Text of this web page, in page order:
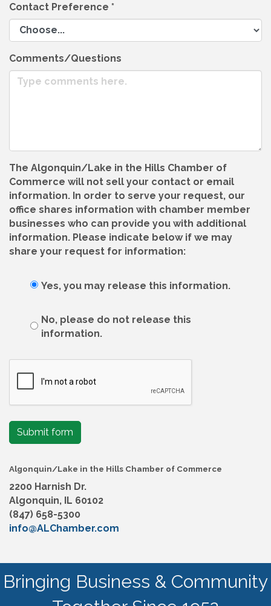
Contact Preference *
Comments/Questions
The Algonquin/Lake in the Hills Chamber of
Commerce will not sell your contact or email
information. In order to serve your request, our
office shares information with chamber member
businesses who can provide you with additional
information. Please indicate below if we may
share your request for information:
Yes, you may release this information.
No, please do not release this
information.
Submit form
Algonquin/Lake in the Hills Chamber of Commerce
2200 Harnish Dr.
Algonquin, IL 60102
(847) 658-5300
info@ALChamber.com
Bringing Business & Community